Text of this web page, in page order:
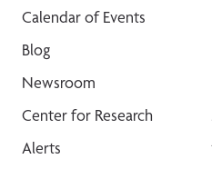
Calendar of Events
Blog
Newsroom
Center for Research
Alerts